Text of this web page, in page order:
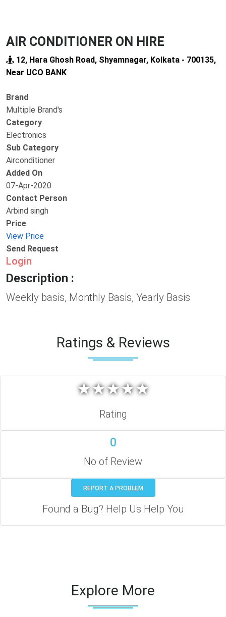
AIR CONDITIONER ON HIRE
12, Hara Ghosh Road, Shyamnagar, Kolkata - 700135,
Near UCO BANK
Brand
Multiple Brand's
Category
Electronics
Sub Category
Airconditioner
Added On
07-Apr-2020
Contact Person
Arbind singh
Price
View Price
Send Request
Login
Description :
Weekly basis, Monthly Basis, Yearly Basis
Ratings & Reviews
★★★★★
★★★★★
Rating
0
No of Review
REPORT A PROBLEM
Found a Bug? Help Us Help You
Explore More